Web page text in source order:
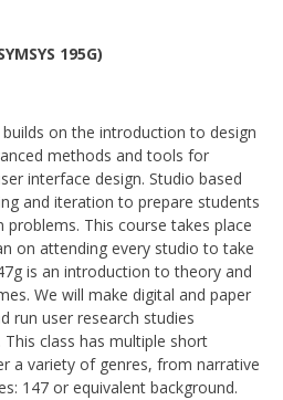
195G)
on the introduction to design
methods and tools for
interface design. Studio based
and iteration to prepare students
This course takes place
on attending every studio to take
is an introduction to theory and
We will make digital and paper
run user research studies
class has multiple short
a variety of genres, from narrative
147 or equivalent background.